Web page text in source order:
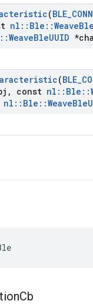
(BLE_
nl :: Ble ::WeaveBle
::WeaveBleUUID
(BLE_
, const nl :: Ble ::
nl :: Ble ::WeaveBle
Cb